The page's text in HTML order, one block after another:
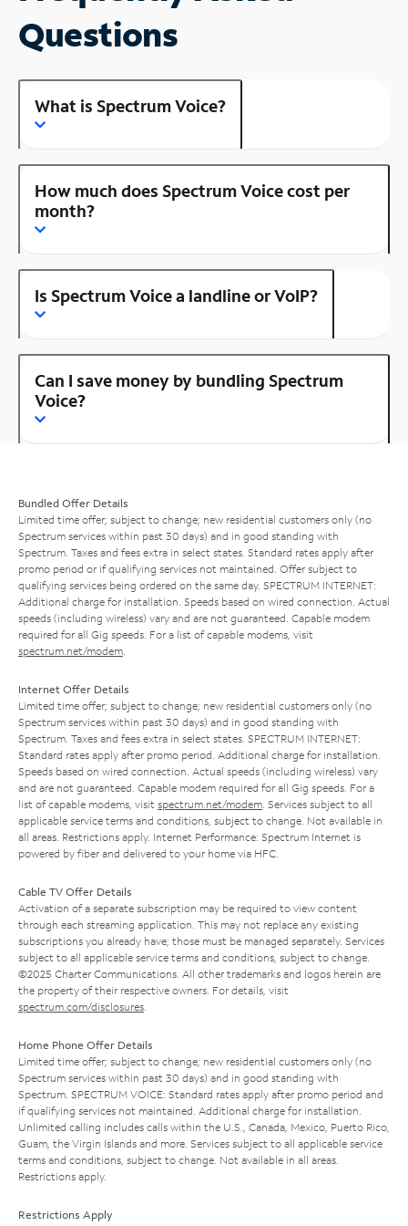
Questions
What is Spectrum Voice?
How much does Spectrum Voice cost per
month?
Is Spectrum Voice a landline or VoIP?
Can I save money by bundling Spectrum
Voice?
Bundled Offer Details
Limited time offer; subject to change; new residential customers only (no
Spectrum services within past 30 days) and in good standing with
Spectrum. Taxes and fees extra in select states. Standard rates apply after
promo period or if qualifying services not maintained. Offer subject to
qualifying services being ordered on the same day. SPECTRUM INTERNET:
Additional charge for installation. Speeds based on wired connection. Actual
speeds (including wireless) vary and are not guaranteed. Capable modem
required for all Gig speeds. For a list of capable modems, visit
spectrum.net/modem
Internet Offer Details
Limited time offer; subject to change; new residential customers only (no
Spectrum services within past 30 days) and in good standing with
Spectrum. Taxes and fees extra in select states. SPECTRUM INTERNET:
Standard rates apply after promo period. Additional charge for installation.
Speeds based on wired connection. Actual speeds (including wireless) vary
and are not guaranteed. Capable modem required for all Gig speeds. For a
list of capable modems, visit spectrum.net/modem . Services subject to all
applicable service terms and conditions, subject to change. Not available in
all areas. Restrictions apply. Internet Performance: Spectrum Internet is
powered by fiber and delivered to your home via HFC.
Cable TV Offer Details
Activation of a separate subscription may be required to view content
through each streaming application. This may not replace any existing
subscriptions you already have; those must be managed separately. Services
subject to all applicable service terms and conditions, subject to change.
©2025 Charter Communications. All other trademarks and logos herein are
the property of their respective owners. For details, visit
spectrum.com/disclosures
Home Phone Offer Details
Limited time offer; subject to change; new residential customers only (no
Spectrum services within past 30 days) and in good standing with
Spectrum. SPECTRUM VOICE: Standard rates apply after promo period and
if qualifying services not maintained. Additional charge for installation.
Unlimited calling includes calls within the U.S., Canada, Mexico, Puerto Rico,
Guam, the Virgin Islands and more. Services subject to all applicable service
terms and conditions, subject to change. Not available in all areas.
Restrictions apply.
Restrictions Apply